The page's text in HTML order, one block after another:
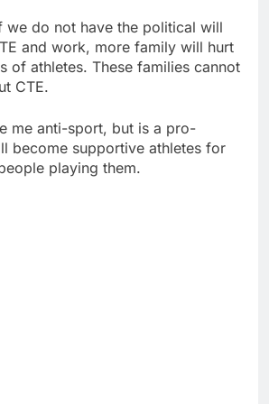
we do not have the political will
and work, more family will hurt
of athletes. These families cannot
CTE.
me anti-sport, but is a pro-
become supportive athletes for
playing them.